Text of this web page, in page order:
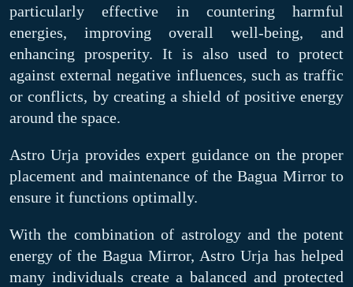
particularly effective in countering harmful
energies, improving overall well-being, and
enhancing prosperity. It is also used to protect
against external negative influences, such as traffic
or conflicts, by creating a shield of positive energy
around the space.
Astro Urja provides expert guidance on the proper
placement and maintenance of the Bagua Mirror to
ensure it functions optimally.
With the combination of astrology and the potent
energy of the Bagua Mirror, Astro Urja has helped
many individuals create a balanced and protected